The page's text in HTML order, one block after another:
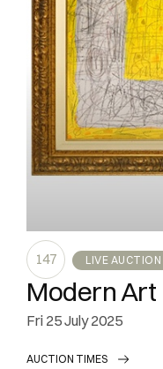
147 LIVE AUCTION
Modern Art
fri 25 July 2025
AUCTION TIMES